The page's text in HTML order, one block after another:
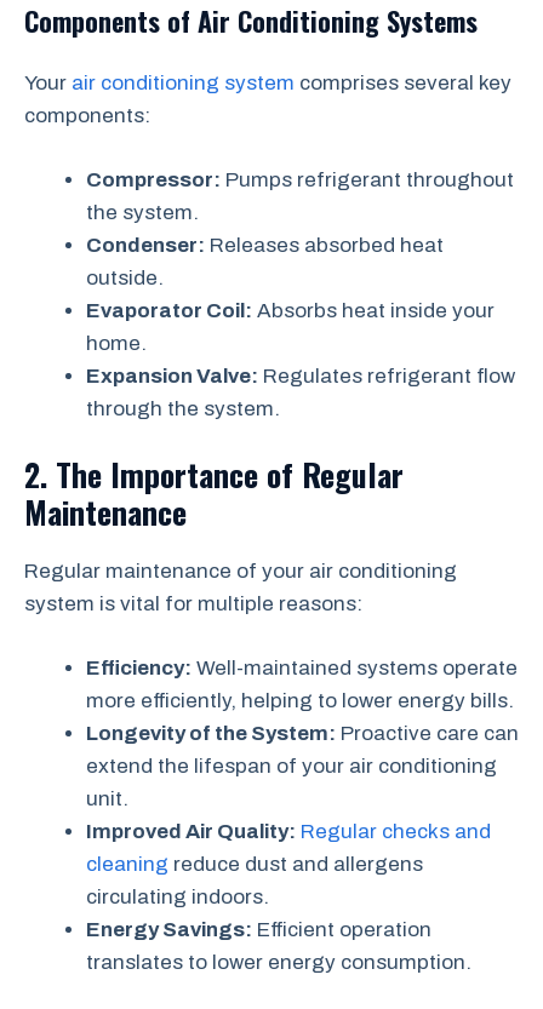
Components of Air Conditioning Systems
Your air conditioning system comprises several key
components:
Compressor: Pumps refrigerant throughout
the system.
Condenser: Releases absorbed heat
outside.
Evaporator Coil: Absorbs heat inside your
home.
Expansion Valve: Regulates refrigerant flow
through the system.
2. The Importance of Regular
Maintenance
Regular maintenance of your air conditioning
system is vital for multiple reasons:
Efficiency: Well-maintained systems operate
more efficiently, helping to lower energy bills.
Longevity of the System: Proactive care can
extend the lifespan of your air conditioning
unit.
Improved Air Quality: Regular checks and
cleaning reduce dust and allergens
circulating indoors.
Energy Savings: Efficient operation
translates to lower energy consumption.